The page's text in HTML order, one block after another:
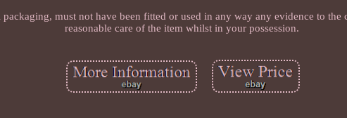
must not have been fitted or used in any way any evidence to the
reasonable care of the item whilst in your possession.